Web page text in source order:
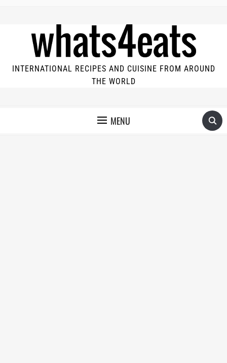
INTERNATIONAL RECIPES AND CUISINE FROM AROUND
THE WORLD
MENU